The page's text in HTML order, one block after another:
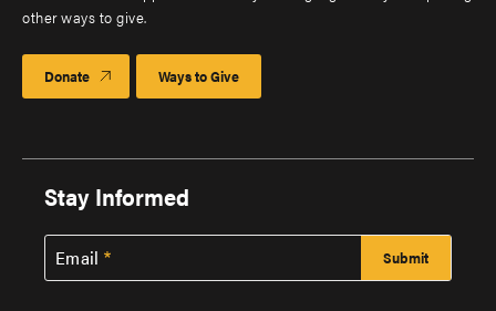
other ways to give.
Donate Ways to Give
Stay Informed
Email